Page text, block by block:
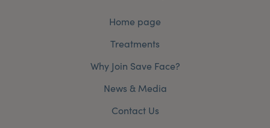
Home page
Treatments
Why Join Save Face?
News & Media
Contact Us